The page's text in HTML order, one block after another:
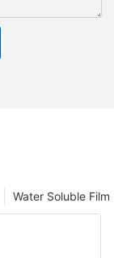
Water Soluble